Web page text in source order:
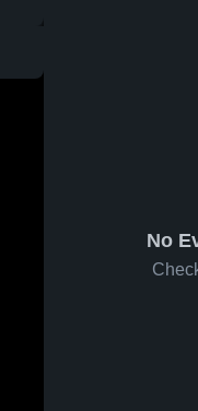
No